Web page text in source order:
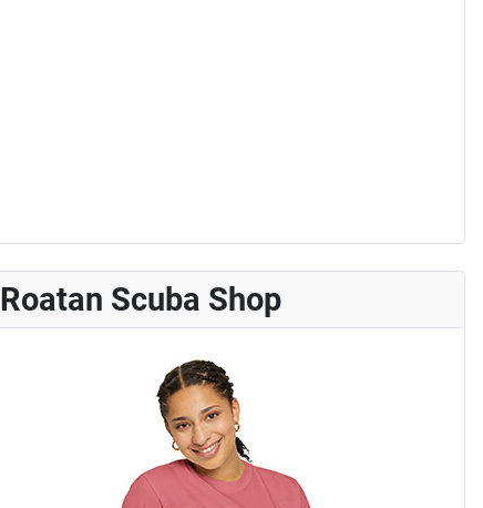
Roatan Scuba Shop